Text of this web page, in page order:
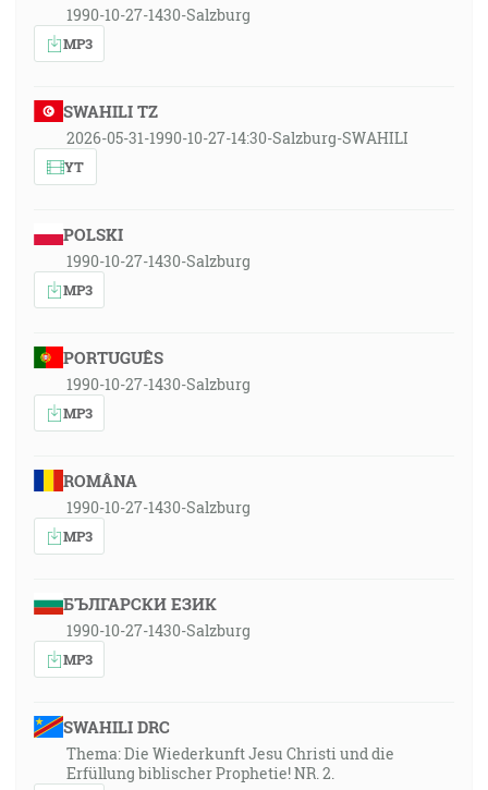
1990-10-27-1430-Salzburg
MP3
SWAHILI TZ
2026-05-31-1990-10-27-14:30-Salzburg-SWAHILI
YT
POLSKI
1990-10-27-1430-Salzburg
MP3
PORTUGUÊS
1990-10-27-1430-Salzburg
MP3
ROMÂNA
1990-10-27-1430-Salzburg
MP3
БЪЛГАРСКИ ЕЗИК
1990-10-27-1430-Salzburg
MP3
SWAHILI DRC
Thema: Die Wiederkunft Jesu Christi und die
Erfüllung biblischer Prophetie! NR. 2.